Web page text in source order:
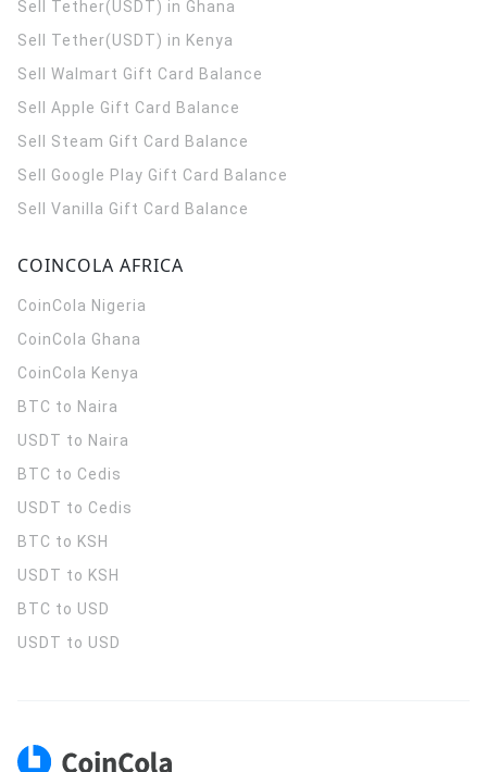
Sell Tether(USDT) in Ghana
Sell Tether(USDT) in Kenya
Sell Walmart Gift Card Balance
Sell Apple Gift Card Balance
Sell Steam Gift Card Balance
Sell Google Play Gift Card Balance
Sell Vanilla Gift Card Balance
COINCOLA AFRICA
CoinCola Nigeria
CoinCola Ghana
CoinCola Kenya
BTC to Naira
USDT to Naira
BTC to Cedis
USDT to Cedis
BTC to KSH
USDT to KSH
BTC to USD
USDT to USD